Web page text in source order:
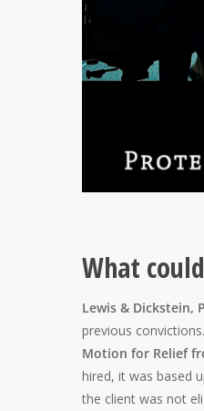
What
Lewis & Dickstein,
previous
Motion for Relief
hired, it was based
the client was not